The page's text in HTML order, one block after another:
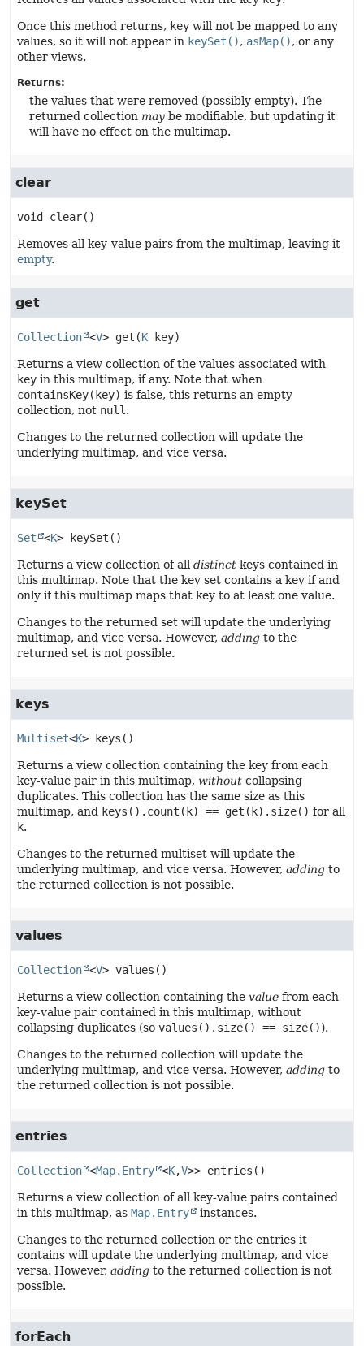
Once this method returns, key will not be mapped to any
values, so it will not appear in keySet(), asMap(), or any
other views.
Returns:
the values that were removed (possibly empty). The
returned collection may be modifiable, but updating it
will have no effect on the multimap.
clear
void clear()
Removes all key-value pairs from the multimap, leaving it
empty.
get
Collection <V> get (K key)
Returns a view collection of the values associated with
key in this multimap, if any. Note that when
containsKey(key) is false, this returns an empty
collection, not null.
Changes to the returned collection will update the
underlying multimap, and vice versa.
keySet
Set <K> keySet ()
Returns a view collection of all distinct keys contained in
this multimap. Note that the key set contains a key if and
only if this multimap maps that key to at least one value.
Changes to the returned set will update the underlying
multimap, and vice versa. However, adding to the
returned set is not possible.
keys
Multiset<K> keys ()
Returns a view collection containing the key from each
key-value pair in this multimap, without collapsing
duplicates. This collection has the same size as this
multimap, and keys().count(k) == get(k).size() for all
k.
Changes to the returned multiset will update the
underlying multimap, and vice versa. However, adding to
the returned collection is not possible.
values
Collection <V> values ()
Returns a view collection containing the value from each
key-value pair contained in this multimap, without
collapsing duplicates (so values().size() == size()).
Changes to the returned collection will update the
underlying multimap, and vice versa. However, adding to
the returned collection is not possible.
entries
Collection <Map.Entry <K,V>> entries ()
Returns a view collection of all key-value pairs contained
in this multimap, as Map.Entry instances.
Changes to the returned collection or the entries it
contains will update the underlying multimap, and vice
versa. However, adding to the returned collection is not
possible.
forEach